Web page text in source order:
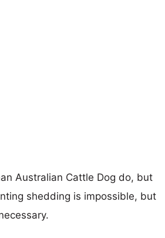
Australian Cattle Dog do, but
shedding is impossible, but